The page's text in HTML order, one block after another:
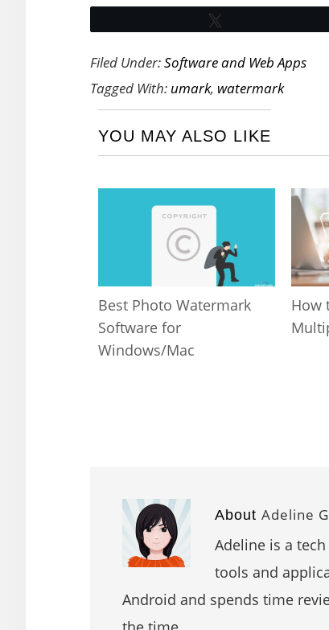
Filed Under:Software and Web Apps
Tagged With: umark, watermark
YOU MAY ALSO LIKE
Best Photo Watermark
Software for
Windows/Mac
How
About Adeline
Adeline is a
tools and
Android and spends time